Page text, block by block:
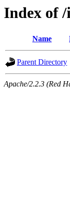
Index of
Name
Parent Directory
Apache/2.2.3 (Red